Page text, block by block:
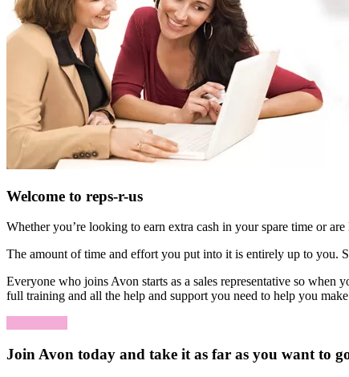
Welcome to reps-r-us
Whether you’re looking to earn extra cash in your spare time or
The amount of time and effort you put into it is entirely up to you.
Everyone who joins Avon starts as a sales representative so when
full training and all the help and support you need to help you
Join Avon today and take it as far as you want to